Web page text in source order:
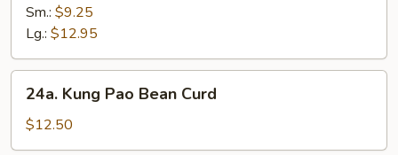
Chinese
Vegetable
Sm.: $9.25
Lg.: $12.95
Kung
Pao
Bean
24a. Kung Pao Bean Curd
$12.50